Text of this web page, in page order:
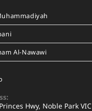
Al-Nawawi
Hwy, Noble Park VIC